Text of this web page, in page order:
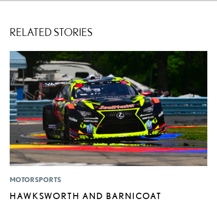
RELATED STORIES
MOTORSPORTS
HAWKSWORTH AND BARNICOAT